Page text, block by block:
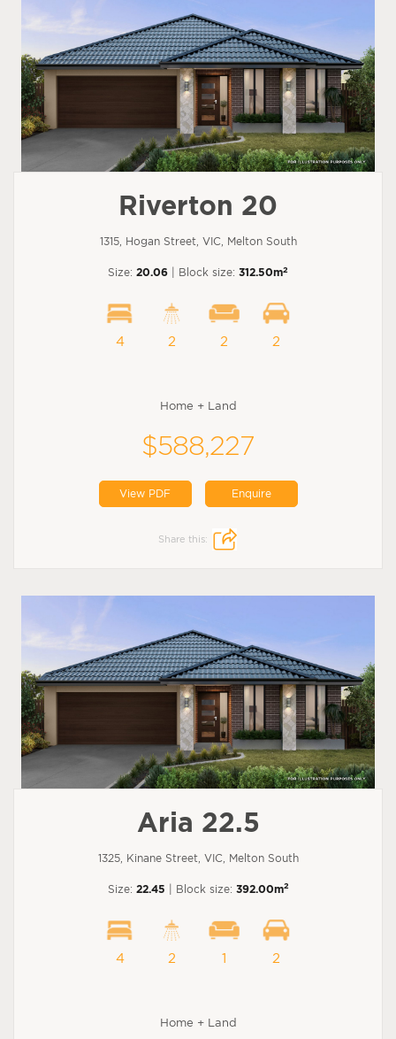
Riverton 20
1315, Hogan Street, VIC, Melton South
Size: 20.06 | Block size: 312.50m2
4 2 2 2
Home + Land
$588,227
View PDF Enquire
Share this:
Aria 22.5
1325, Kinane Street, VIC, Melton South
Size: 22.45 | Block size: 392.00m2
4 2 1 2
Home + Land